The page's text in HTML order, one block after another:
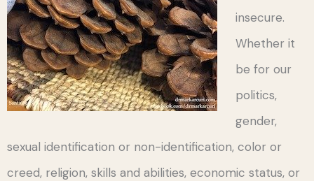
insecure.
Whether it
be for our
politics,
gender,
sexual identification or non-identification, color or
creed, religion, skills and abilities, economic status, or